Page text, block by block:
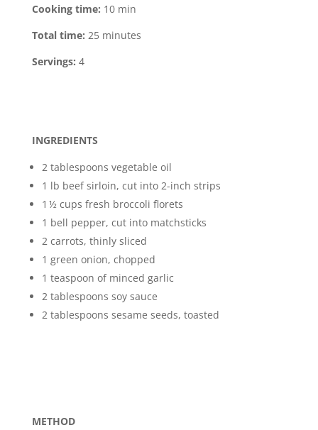
Cooking time: 10 min
Total time: 25 minutes
Servings: 4
INGREDIENTS
2 tablespoons vegetable oil
1 lb beef sirloin, cut into 2-inch strips
1 ½ cups fresh broccoli florets
1 bell pepper, cut into matchsticks
2 carrots, thinly sliced
1 green onion, chopped
1 teaspoon of minced garlic
2 tablespoons soy sauce
2 tablespoons sesame seeds, toasted
METHOD